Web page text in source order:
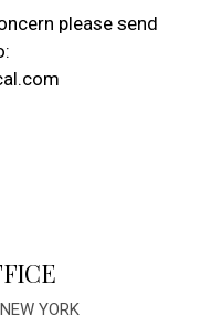
please send
YORK